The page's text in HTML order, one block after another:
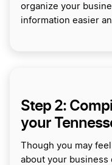
organize your
information easier
Step 2:
your
Though you may
about your